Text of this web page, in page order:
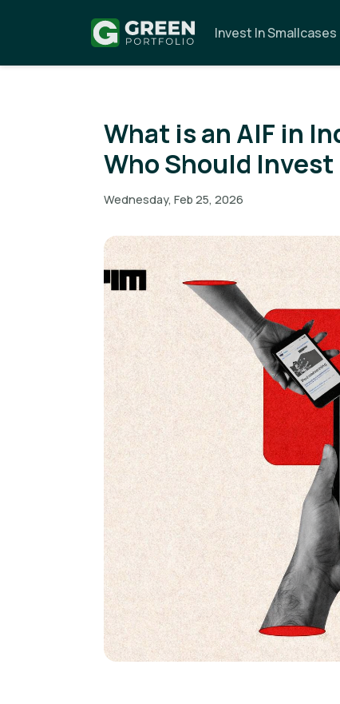
Invest In Smallcases
What is an AIF in
Who Should
Wednesday, Feb 25, 2026